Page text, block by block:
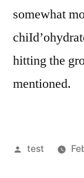
somewhat
hitting the
mentioned.
Posted
test